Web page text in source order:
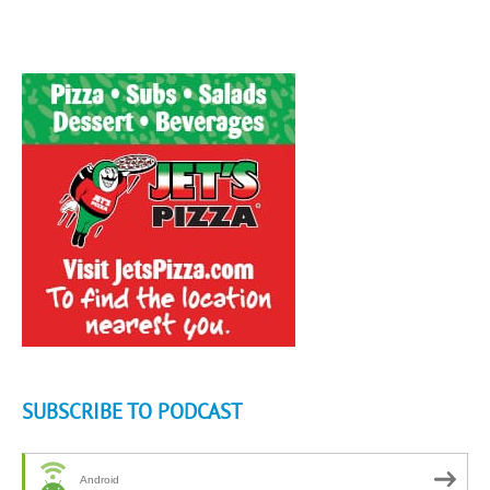
SUBSCRIBE TO PODCAST
Android